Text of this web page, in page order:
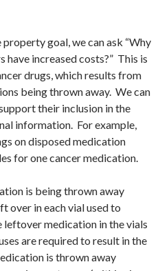
goal, we can ask “Why
increased costs?” This is
drugs, which results from
being thrown away. We can
their inclusion in the
information. For example,
on disposed medication
for one cancer medication.
is being thrown away
over in each vial used to
leftover medication in the vials
are required to result in the
is thrown away